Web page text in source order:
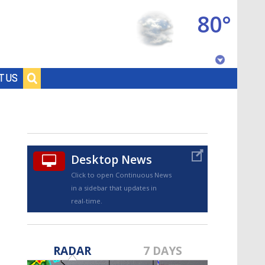
US
80°
Desktop News
Click to open Continuous News
in a sidebar that updates in
real-time.
RADAR 7 DAYS